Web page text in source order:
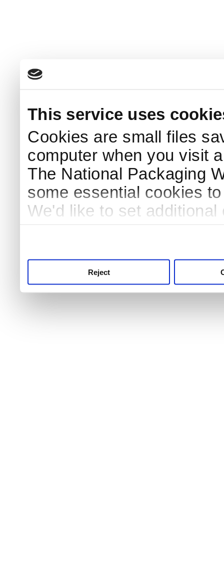
This service uses
Cookies are small files
computer when you visit
The National Packaging
some essential cookies
We'd like to set
Reject